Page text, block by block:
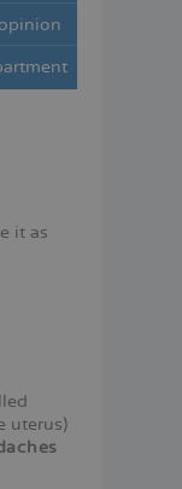
it as
uterus)